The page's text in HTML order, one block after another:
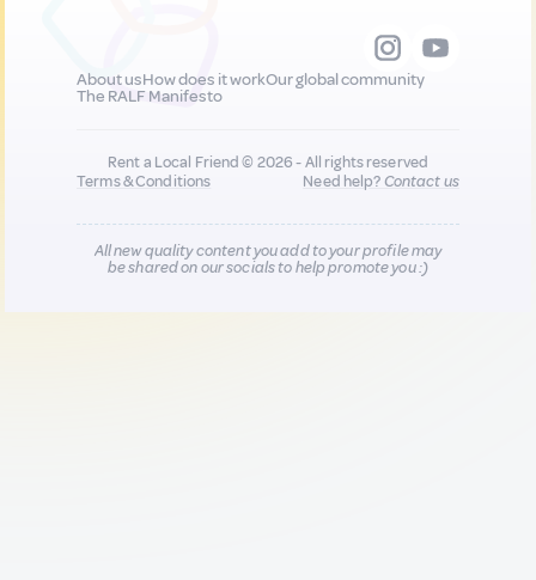
About usHow does it workOur global community
The RALF Manifesto
Rent a Local Friend © 2026 - All rights reserved
Terms & Conditions
Need help?Contact us
All new quality content you add to your profile may
be shared on our socials to help promote you :)